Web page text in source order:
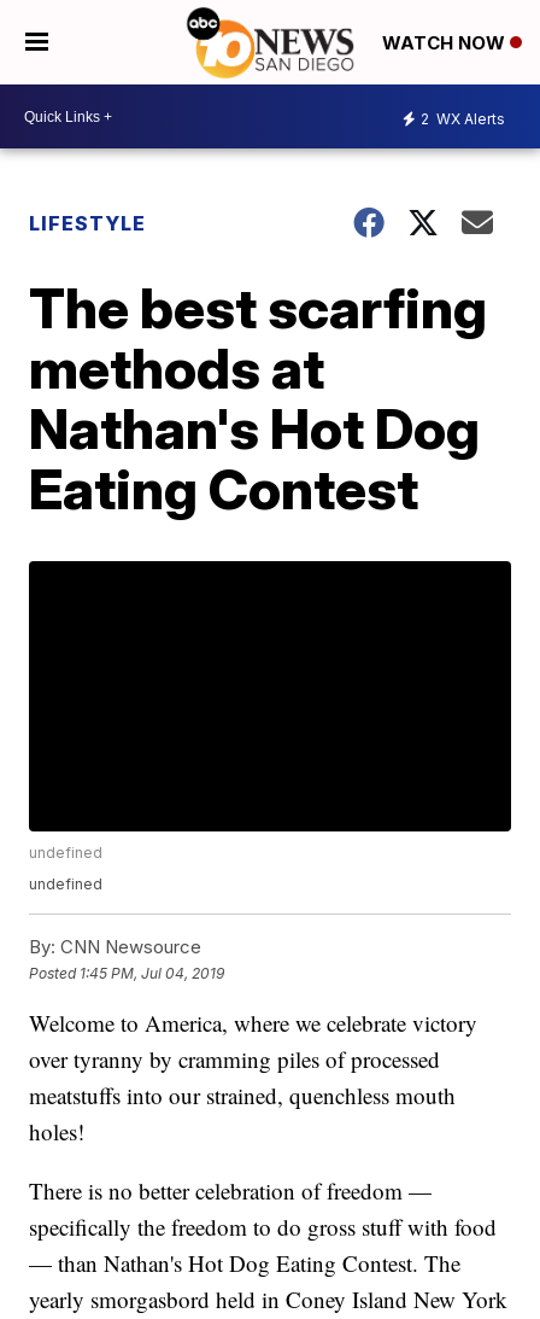
WATCH NOW
2 WX Alerts
LIFESTYLE
The best scarfing
methods at
Nathan's Hot Dog
Eating Contest
undefined
undefined
By: CNN Newsource
Posted 1:45 PM, Jul 04, 2019
Welcome to America, where we celebrate victory
over tyranny by cramming piles of processed
meatstuffs into our strained, quenchless mouth
holes!
There is no better celebration of freedom —
specifically the freedom to do gross stuff with food
— than Nathan's Hot Dog Eating Contest. The
yearly smorgasbord held in Coney Island New York